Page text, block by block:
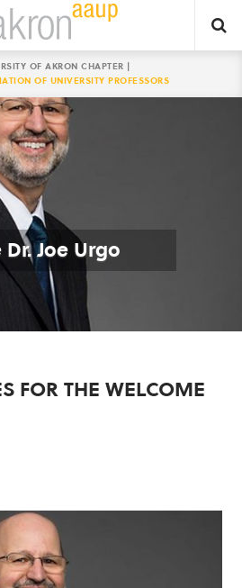
OF AKRON CHAPTER |
OF UNIVERSITY PROFESSORS
Joe Urgo
FOR THE WELCOME